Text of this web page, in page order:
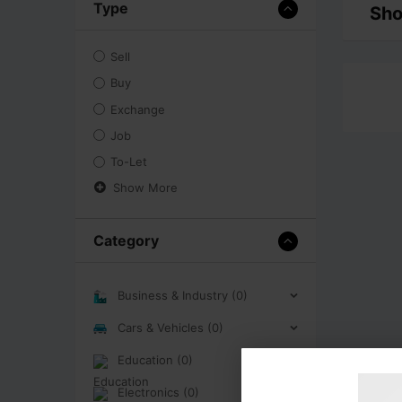
Type
Sell
Buy
Exchange
Job
To-Let
Show More
Category
Business & Industry (0)
Cars & Vehicles (0)
Education (0)
Electronics (0)